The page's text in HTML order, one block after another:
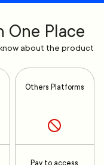
One Place
about the product
Others Platforms
Pay to access